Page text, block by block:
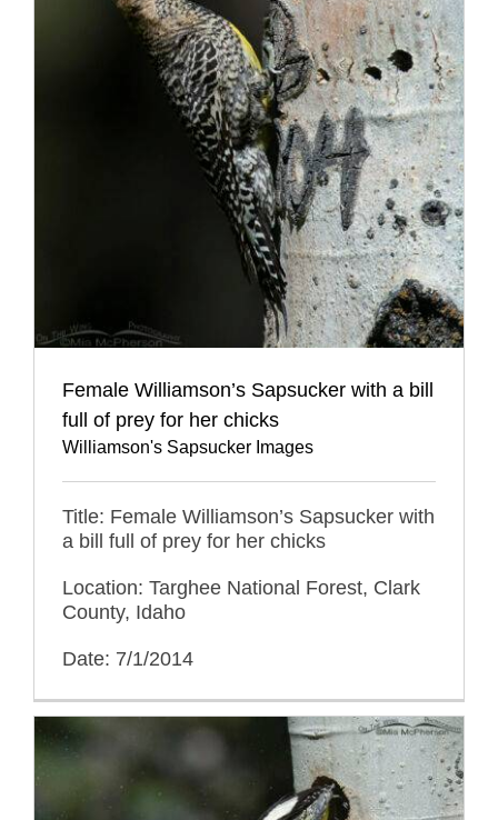
Female Williamson’s Sapsucker with a bill
full of prey for her chicks
Williamson's Sapsucker Images
Title: Female Williamson’s Sapsucker with
a bill full of prey for her chicks
Location: Targhee National Forest, Clark
County, Idaho
Date: 7/1/2014